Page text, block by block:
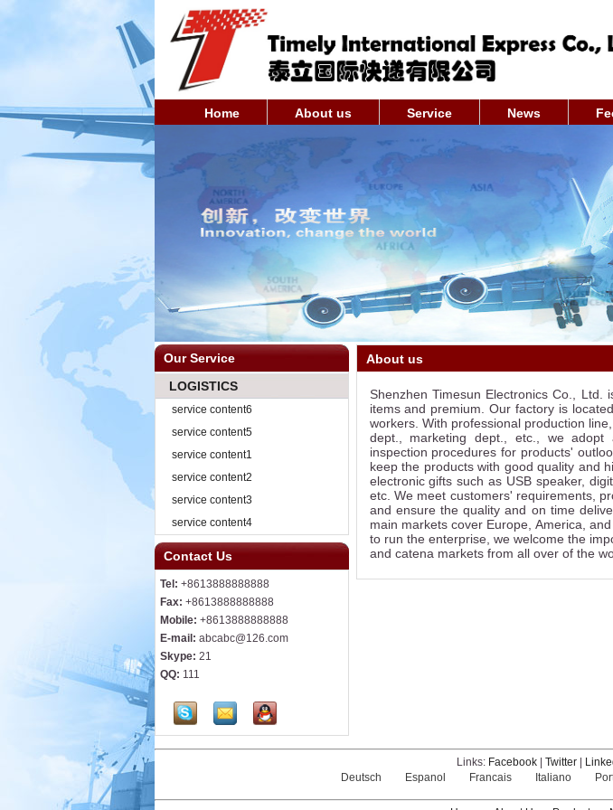
Home About us Service News
Our Service
LOGISTICS
service content6
service content5
service content1
service content2
service content3
service content4
Contact Us
Tel: +8613888888888
Fax: +8613888888888
Mobile: +8613888888888
E-mail: abcabc@126.com
Skype: 21
QQ: 111
About us
Shenzhen Timesun Electronics Co.,
items and premium. Our factory is
workers. With professional production
dept., marketing dept., etc., we adopt
inspection procedures for products'
keep the products with good quality and
electronic gifts such as USB speaker,
etc. We meet customers' requirements,
and ensure the quality and on time
main markets cover Europe, America,
to run the enterprise, we welcome the
and catena markets from all over of the
Links: Facebook Twitter
Deutsch
Espanol Francais Italiano